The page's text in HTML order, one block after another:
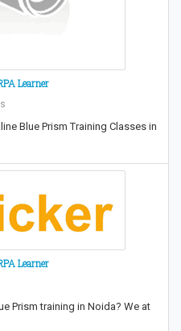
Learner
Blue Prism Training Classes in
Learner
Prism training in Noida? We at